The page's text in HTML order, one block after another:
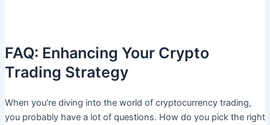
FAQ: Enhancing Your Crypto
Trading Strategy
When you’re diving into the world of cryptocurrency trading,
you probably have a lot of questions. How do you pick the right